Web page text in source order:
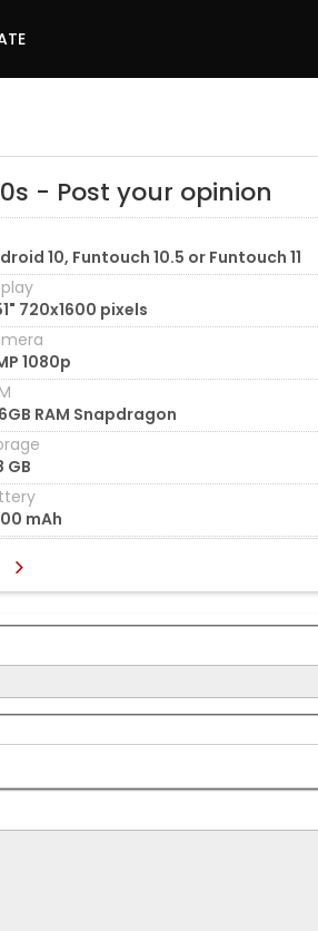
- Post your opinion
10, Funtouch 10.5 or Funtouch 11
720x1600 pixels
1080p
RAM Snapdragon
GB
mAh